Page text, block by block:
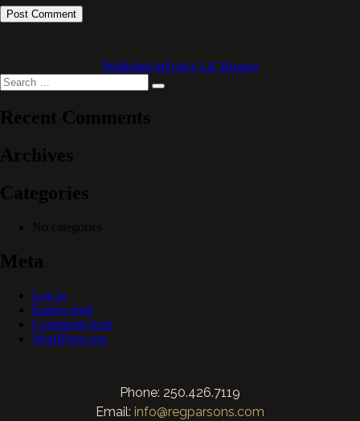
Published inFrisky Lil’ Bugger
Search
for:
Search
Recent Comments
Archives
Categories
No categories
Meta
Log in
Entries feed
Comments feed
WordPress.org
Phone: 250.426.7119
Email: info@regparsons.com